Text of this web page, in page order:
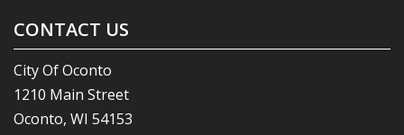
CONTACT US
City Of Oconto
1210 Main Street
Oconto, WI 54153